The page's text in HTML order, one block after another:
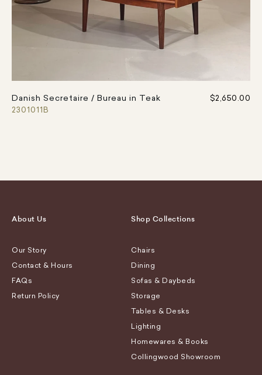
Danish Secretaire / Bureau in Teak
2301011B
$2,650.00
About Us
Our Story
Contact & Hours
FAQs
Return Policy
Shop Collections
Chairs
Dining
Sofas & Daybeds
Storage
Tables & Desks
Lighting
Homewares & Books
Collingwood Showroom